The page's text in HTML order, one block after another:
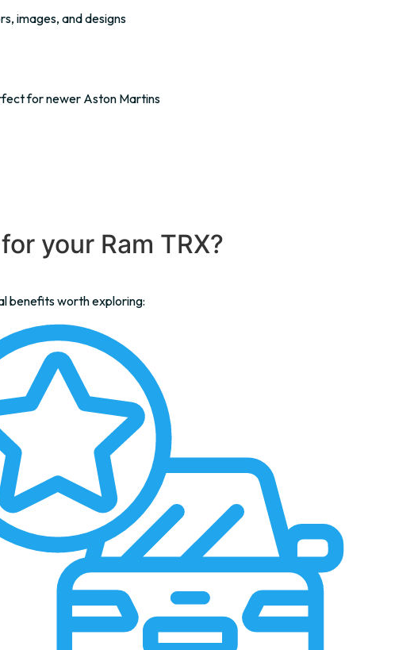
images, and designs
for newer Aston Martins
your Ram TRX?
benefits worth exploring: